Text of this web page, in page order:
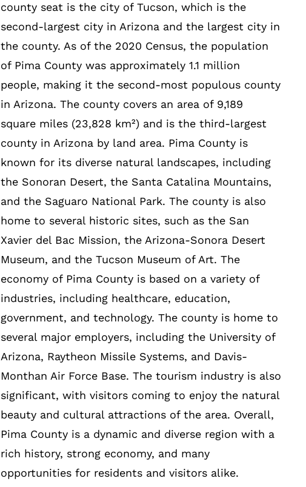
county seat is the city of Tucson, which is the
second-largest city in Arizona and the largest city in
the county. As of the 2020 Census, the population
of Pima County was approximately 1.1 million
people, making it the second-most populous county
in Arizona. The county covers an area of 9,189
square miles (23,828 km²) and is the third-largest
county in Arizona by land area. Pima County is
known for its diverse natural landscapes, including
the Sonoran Desert, the Santa Catalina Mountains,
and the Saguaro National Park. The county is also
home to several historic sites, such as the San
Xavier del Bac Mission, the Arizona-Sonora Desert
Museum, and the Tucson Museum of Art. The
economy of Pima County is based on a variety of
industries, including healthcare, education,
government, and technology. The county is home to
several major employers, including the University of
Arizona, Raytheon Missile Systems, and Davis-
Monthan Air Force Base. The tourism industry is also
significant, with visitors coming to enjoy the natural
beauty and cultural attractions of the area. Overall,
Pima County is a dynamic and diverse region with a
rich history, strong economy, and many
opportunities for residents and visitors alike.